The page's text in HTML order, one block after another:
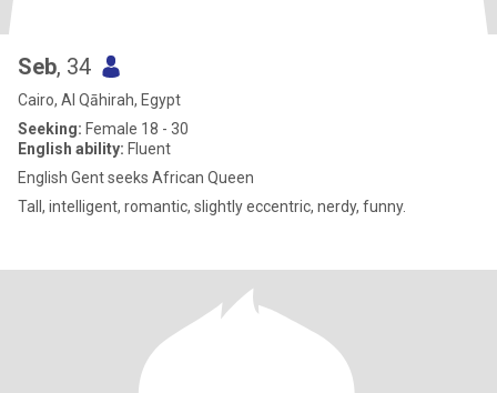
Seb, 34
Cairo, Al Qāhirah, Egypt
Seeking: Female 18 - 30
English ability: Fluent
English Gent seeks African Queen
Tall, intelligent, romantic, slightly eccentric, nerdy, funny.